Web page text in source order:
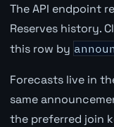
The API endpoint
Reserves history.
this row by
Forecasts live in
same
the preferred join